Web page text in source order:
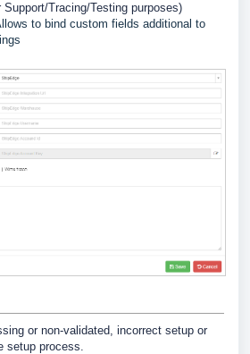
Tracing/Testing purposes)
to bind custom fields additional to
or non-validated, incorrect setup or
setup process.